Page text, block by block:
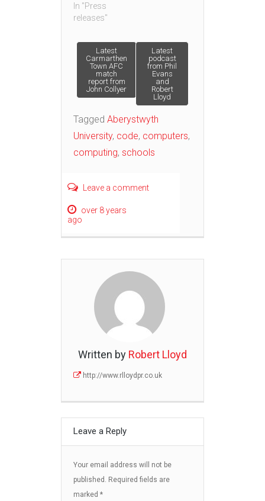
In "Press
releases"
Post
navigation
Latest
Carmarthen
Town AFC
match
report from
John Collyer
Latest
podcast
from Phil
Evans
and
Robert
Lloyd
Tagged Aberystwyth
University, code, computers,
computing, schools
Leave a comment
over 8 years
ago
Written by Robert Lloyd
http://www.rlloydpr.co.uk
Leave a Reply
Your email address will not be
published. Required fields are
marked *